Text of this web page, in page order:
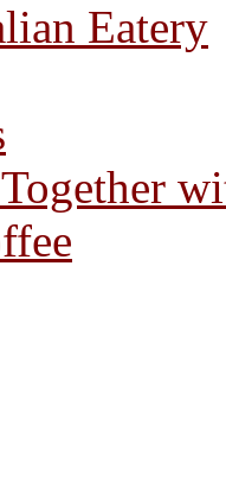
Eatery